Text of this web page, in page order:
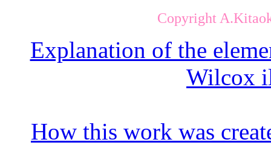
Copyright
Explanation of the
Wilcox
How this work was